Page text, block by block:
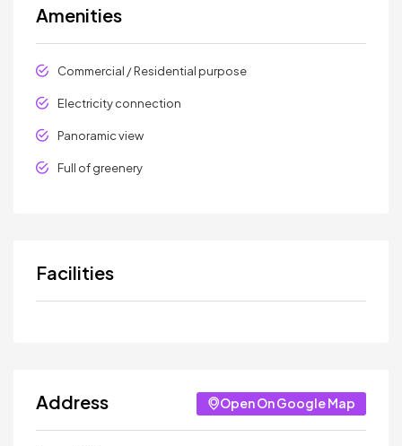
Amenities
Commercial / Residential purpose
Electricity connection
Panoramic view
Full of greenery
Facilities
Address Open On Google Map